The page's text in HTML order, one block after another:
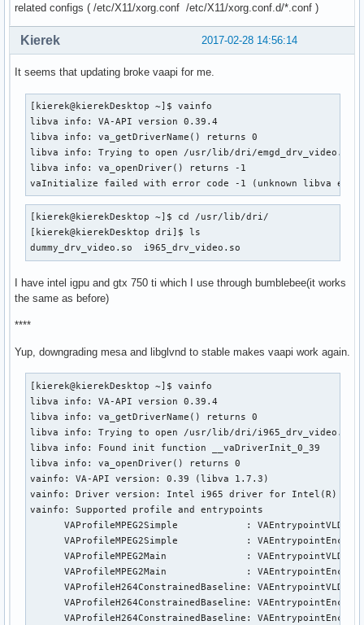
related configs ( /etc/X11/xorg.conf /etc/X11/xorg.conf.d/*.conf )
2017-02-28 14:56:14
Kierek
It seems that updating broke vaapi for me.
[kierek@kierekDesktop ~]$ vainfo
libva info: VA-API version 0.39.4
libva info: va_getDriverName() returns 0
libva info: Trying to open /usr/lib/dri/emgd_drv_video.so
libva info: va_openDriver() returns -1
vaInitialize failed with error code -1 (unknown libva
[kierek@kierekDesktop ~]$ cd /usr/lib/dri/
[kierek@kierekDesktop dri]$ ls
dummy_drv_video.so  i965_drv_video.so
I have intel igpu and gtx 750 ti which I use through bumblebee(it works
the same as before)
****
Yup, downgrading mesa and libglvnd to stable makes vaapi work again.
[kierek@kierekDesktop ~]$ vainfo
libva info: VA-API version 0.39.4
libva info: va_getDriverName() returns 0
libva info: Trying to open /usr/lib/dri/i965_drv_video.so
libva info: Found init function __vaDriverInit_0_39
libva info: va_openDriver() returns 0
vainfo: VA-API version: 0.39 (libva 1.7.3)
vainfo: Driver version: Intel i965 driver for Intel(R)
vainfo: Supported profile and entrypoints
      VAProfileMPEG2Simple            :	VAEntrypointVLD
      VAProfileMPEG2Simple            :	VAEntrypointEncSlice
      VAProfileMPEG2Main              :	VAEntrypointVLD
      VAProfileMPEG2Main              :	VAEntrypointEncSlice
      VAProfileH264ConstrainedBaseline:	VAEntrypointVLD
      VAProfileH264ConstrainedBaseline:	VAEntrypointEncSlice
      VAProfileH264ConstrainedBaseline:	VAEntrypointEncSliceLP